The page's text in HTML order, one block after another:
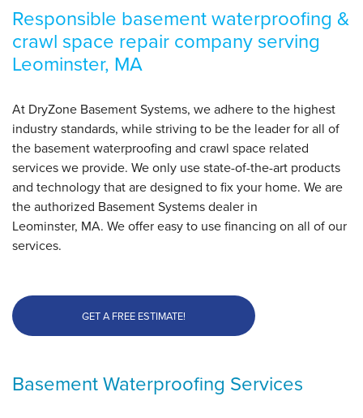
Responsible basement waterproofing &
crawl space repair company serving
Leominster, MA
At DryZone Basement Systems, we adhere to the highest
industry standards, while striving to be the leader for all of
the basement waterproofing and crawl space related
services we provide. We only use state-of-the-art products
and technology that are designed to fix your home. We are
the authorized Basement Systems dealer in
Leominster, MA. We offer easy to use financing on all of our
services.
GET A FREE ESTIMATE!
Basement Waterproofing Services